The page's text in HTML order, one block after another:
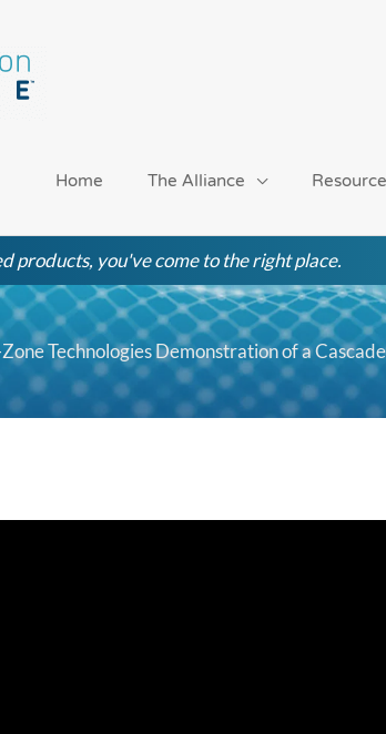
Home The Alliance
products, you've come to the right place.
Technologies Demonstration of a